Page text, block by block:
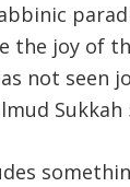
the joy of
not seen
Sukkah